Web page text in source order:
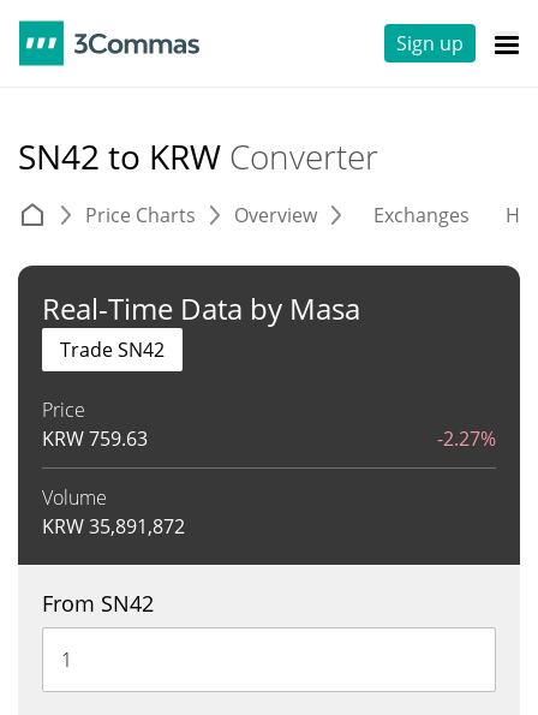
Sign up
SN42 to KRW Converter
Price Charts Overview Exchanges
Real-Time Data by Masa
Price
KRW759.63 -2.27%
Volume
KRW35,891,872
Trade SN42
From SN42